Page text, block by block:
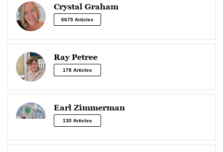
Crystal Graham
6675 Articles
Ray Petree
178 Articles
Earl Zimmerman
130 Articles